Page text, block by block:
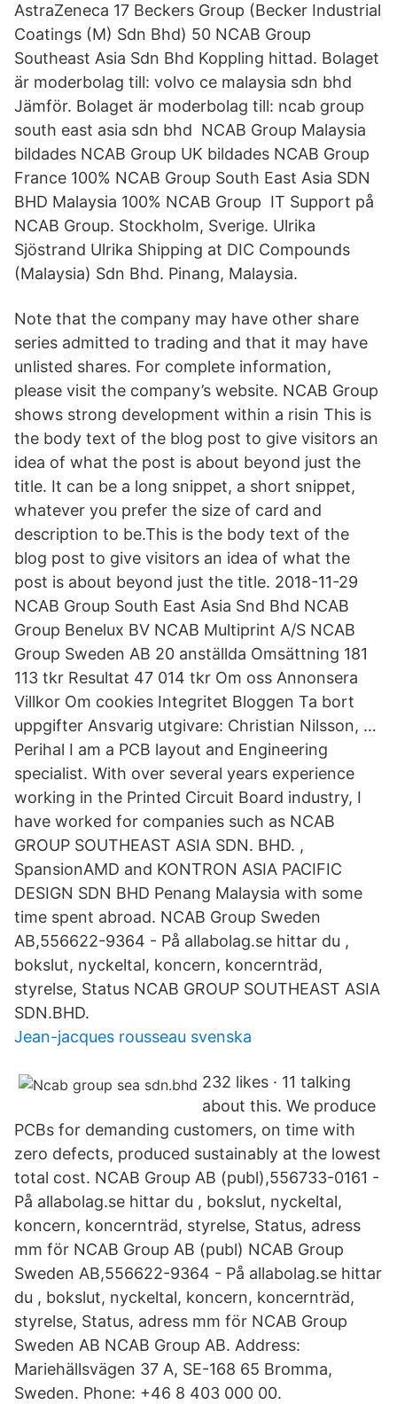
AstraZeneca 17 Beckers Group (Becker Industrial
Coatings (M) Sdn Bhd) 50 NCAB Group
Southeast Asia Sdn Bhd Koppling hittad. Bolaget
är moderbolag till: volvo ce malaysia sdn bhd
Jämför. Bolaget är moderbolag till: ncab group
south east asia sdn bhd NCAB Group Malaysia
bildades NCAB Group UK bildades NCAB Group
France 100% NCAB Group South East Asia SDN
BHD Malaysia 100% NCAB Group IT Support på
NCAB Group. Stockholm, Sverige. Ulrika
Sjöstrand Ulrika Shipping at DIC Compounds
(Malaysia) Sdn Bhd. Pinang, Malaysia.
Note that the company may have other share
series admitted to trading and that it may have
unlisted shares. For complete information,
please visit the company’s website. NCAB Group
shows strong development within a risin This is
the body text of the blog post to give visitors an
idea of what the post is about beyond just the
title. It can be a long snippet, a short snippet,
whatever you prefer the size of card and
description to be.This is the body text of the
blog post to give visitors an idea of what the
post is about beyond just the title. 2018-11-29
NCAB Group South East Asia Snd Bhd NCAB
Group Benelux BV NCAB Multiprint A/S NCAB
Group Sweden AB 20 anställda Omsättning 181
113 tkr Resultat 47 014 tkr Om oss Annonsera
Villkor Om cookies Integritet Bloggen Ta bort
uppgifter Ansvarig utgivare: Christian Nilsson, …
Perihal I am a PCB layout and Engineering
specialist. With over several years experience
working in the Printed Circuit Board industry, I
have worked for companies such as NCAB
GROUP SOUTHEAST ASIA SDN. BHD. ,
SpansionAMD and KONTRON ASIA PACIFIC
DESIGN SDN BHD Penang Malaysia with some
time spent abroad. NCAB Group Sweden
AB,556622-9364 - På allabolag.se hittar du ,
bokslut, nyckeltal, koncern, koncernträd,
styrelse, Status NCAB GROUP SOUTHEAST ASIA
SDN.BHD.
Jean-jacques rousseau svenska
232 likes · 11 talking
about this. We produce
PCBs for demanding customers, on time with
zero defects, produced sustainably at the lowest
total cost. NCAB Group AB (publ),556733-0161 -
På allabolag.se hittar du , bokslut, nyckeltal,
koncern, koncernträd, styrelse, Status, adress
mm för NCAB Group AB (publ) NCAB Group
Sweden AB,556622-9364 - På allabolag.se hittar
du , bokslut, nyckeltal, koncern, koncernträd,
styrelse, Status, adress mm för NCAB Group
Sweden AB NCAB Group AB. Address:
Mariehällsvägen 37 A, SE-168 65 Bromma,
Sweden. Phone: +46 8 403 000 00.